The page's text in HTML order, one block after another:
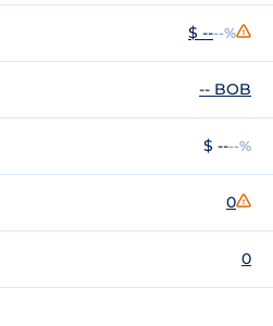
$ ----%
-- BOB
$ ----%
0
0